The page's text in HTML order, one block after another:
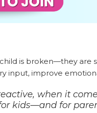
is broken—they are
input, improve
when it
kids—and for